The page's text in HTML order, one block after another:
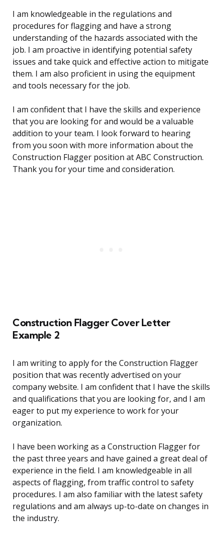
I am knowledgeable in the regulations and
procedures for flagging and have a strong
understanding of the hazards associated with the
job. I am proactive in identifying potential safety
issues and take quick and effective action to mitigate
them. I am also proficient in using the equipment
and tools necessary for the job.
I am confident that I have the skills and experience
that you are looking for and would be a valuable
addition to your team. I look forward to hearing
from you soon with more information about the
Construction Flagger position at ABC Construction.
Thank you for your time and consideration.
Construction Flagger Cover Letter
Example 2
I am writing to apply for the Construction Flagger
position that was recently advertised on your
company website. I am confident that I have the skills
and qualifications that you are looking for, and I am
eager to put my experience to work for your
organization.
I have been working as a Construction Flagger for
the past three years and have gained a great deal of
experience in the field. I am knowledgeable in all
aspects of flagging, from traffic control to safety
procedures. I am also familiar with the latest safety
regulations and am always up-to-date on changes in
the industry.